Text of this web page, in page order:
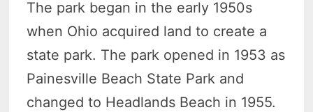
The park began in the early 1950s
when Ohio acquired land to create a
state park. The park opened in 1953 as
Painesville Beach State Park and
changed to Headlands Beach in 1955.